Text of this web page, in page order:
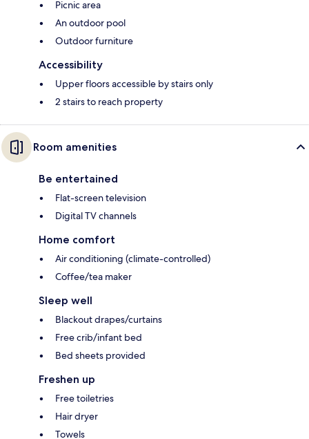
Picnic area
An outdoor pool
Outdoor furniture
Accessibility
Upper floors accessible by stairs only
2 stairs to reach property
Room amenities
Be entertained
Flat-screen television
Digital TV channels
Home comfort
Air conditioning (climate-controlled)
Coffee/tea maker
Sleep well
Blackout drapes/curtains
Free crib/infant bed
Bed sheets provided
Freshen up
Free toiletries
Hair dryer
Towels